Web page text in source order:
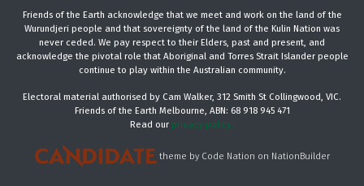
Friends of the Earth acknowledge that we meet and work on the land of the
Wurundjeri people and that sovereignty of the land of the Kulin Nation was
never ceded. We pay respect to their Elders, past and present, and
acknowledge the pivotal role that Aboriginal and Torres Strait Islander people
continue to play within the Australian community.
Electoral material authorised by Cam Walker, 312 Smith St Collingwood, VIC.
Friends of the Earth Melbourne, ABN: 68 918 945 471
Read our privacy policy.
theme by Code Nation on NationBuilder